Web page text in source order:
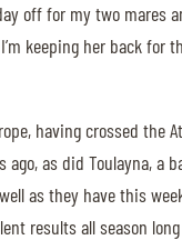
off for my two mares
keeping her back for
having crossed the
as did Toulayna, a
as they have this
results all season